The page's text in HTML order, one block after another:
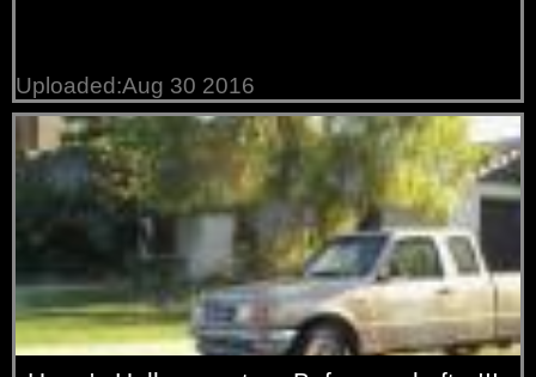
Uploaded:Aug 30 2016